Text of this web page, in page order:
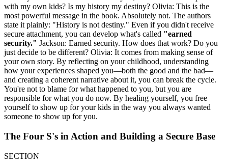
with my own kids? Is my history my destiny? Olivia: This is the
most powerful message in the book. Absolutely not. The authors
state it plainly: "History is not destiny." Even if you didn't receive
secure attachment, you can develop what's called "earned
security." Jackson: Earned security. How does that work? Do you
just decide to be different? Olivia: It comes from making sense of
your own story. By reflecting on your childhood, understanding
how your experiences shaped you—both the good and the bad—
and creating a coherent narrative about it, you can break the cycle.
You're not to blame for what happened to you, but you are
responsible for what you do now. By healing yourself, you free
yourself to show up for your kids in the way you always wanted
someone to show up for you.
The Four S's in Action and Building a Secure Base
SECTION